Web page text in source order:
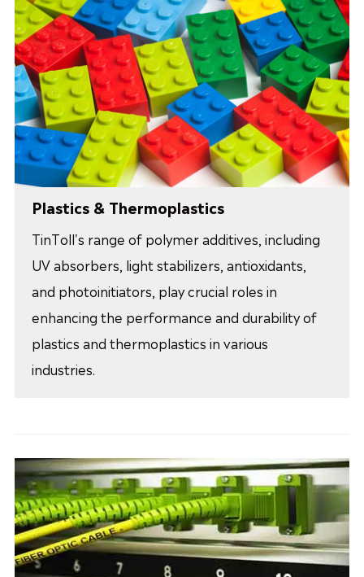
Plastics & Thermoplastics
TinToll's range of polymer additives, including
UV absorbers, light stabilizers, antioxidants,
and photoinitiators, play crucial roles in
enhancing the performance and durability of
plastics and thermoplastics in various
industries.